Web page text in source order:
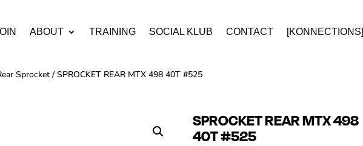
ABOUT TRAINING SOCIAL KLUB CONTACT [KONNECTIONS]
Sprocket / SPROCKET REAR MTX 498 40T #525
SPROCKET REAR MTX 498
40T #525